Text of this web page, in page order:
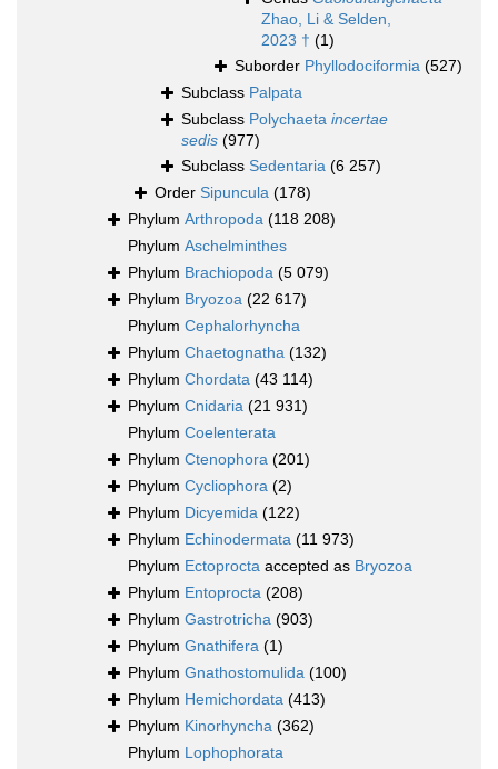
Zhao, Li & Selden,
2023 † (1)
Suborder Phyllodociformia (527)
Subclass Palpata
Subclass Polychaeta incertae
sedis (977)
Subclass Sedentaria (6 257)
Order Sipuncula (178)
Phylum Arthropoda (118 208)
Phylum Aschelminthes
Phylum Brachiopoda (5 079)
Phylum Bryozoa (22 617)
Phylum Cephalorhyncha
Phylum Chaetognatha (132)
Phylum Chordata (43 114)
Phylum Cnidaria (21 931)
Phylum Coelenterata
Phylum Ctenophora (201)
Phylum Cycliophora (2)
Phylum Dicyemida (122)
Phylum Echinodermata (11 973)
Phylum Ectoprocta accepted as Bryozoa
Phylum Entoprocta (208)
Phylum Gastrotricha (903)
Phylum Gnathifera (1)
Phylum Gnathostomulida (100)
Phylum Hemichordata (413)
Phylum Kinorhyncha (362)
Phylum Lophophorata